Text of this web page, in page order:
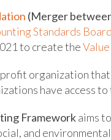
(Merger
Standards Board
to create the
organization
have access
Frameworkaims
and